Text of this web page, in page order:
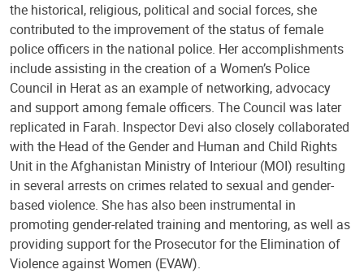
the historical, religious, political and social forces, she
contributed to the improvement of the status of female
police officers in the national police. Her accomplishments
include assisting in the creation of a Women’s Police
Council in Herat as an example of networking, advocacy
and support among female officers. The Council was later
replicated in Farah. Inspector Devi also closely collaborated
with the Head of the Gender and Human and Child Rights
Unit in the Afghanistan Ministry of Interiour (MOI) resulting
in several arrests on crimes related to sexual and gender-
based violence. She has also been instrumental in
promoting gender-related training and mentoring, as well as
providing support for the Prosecutor for the Elimination of
Violence against Women (EVAW).